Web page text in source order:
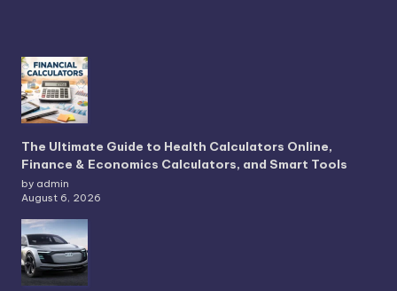
The Ultimate Guide to Health Calculators Online,
Finance & Economics Calculators, and Smart Tools
by admin
August 6, 2026